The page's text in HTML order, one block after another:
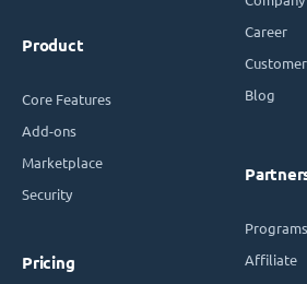
Product
Core Features
Add-ons
Marketplace
Security
Pricing
Career
Blog
Programs
Affiliate